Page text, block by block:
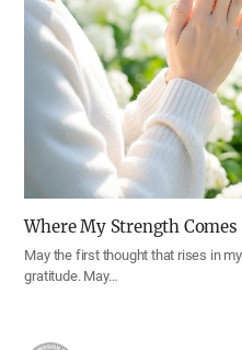
Where My Strength
May the first thought that rises in
gratitude. May…